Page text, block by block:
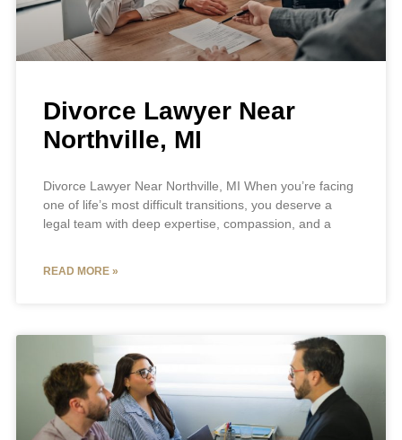
Divorce Lawyer Near
Northville, MI
Divorce Lawyer Near Northville, MI When you’re facing
one of life’s most difficult transitions, you deserve a
legal team with deep expertise, compassion, and a
READ MORE »